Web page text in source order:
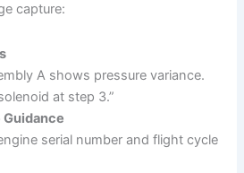
capture:
A shows pressure variance.
at step 3.”
serial number and flight cycle